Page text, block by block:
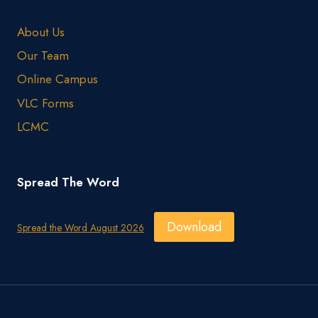
About Us
Our Team
Online Campus
VLC Forms
LCMC
Spread The Word
Spread the Word August 2026 Download